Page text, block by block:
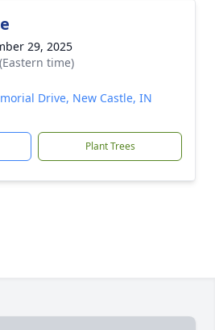
29, 2025
time)
Drive, New Castle, IN
Plant Trees